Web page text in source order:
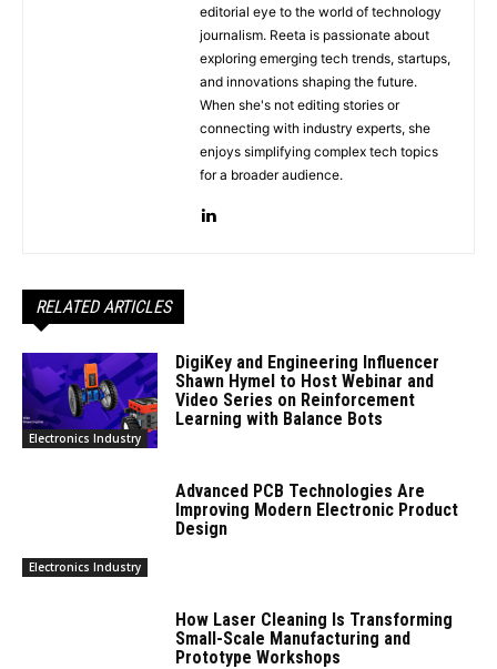
editorial eye to the world of technology
journalism. Reeta is passionate about
exploring emerging tech trends, startups,
and innovations shaping the future.
When she's not editing stories or
connecting with industry experts, she
enjoys simplifying complex tech topics
for a broader audience.
RELATED ARTICLES
Electronics Industry
DigiKey and Engineering Influencer
Shawn Hymel to Host Webinar and
Video Series on Reinforcement
Learning with Balance Bots
Electronics Industry
Advanced PCB Technologies Are
Improving Modern Electronic Product
Design
How Laser Cleaning Is Transforming
Small-Scale Manufacturing and
Prototype Workshops